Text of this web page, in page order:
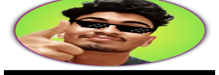
UC9_JBUmdcq-C04SBQX8S76Q
India
7.8K
Subscribers
760Avg.Views
4.3% Engagement Rate
89.4- 177.1USD Est. Pricing
Get Email & Audience Data